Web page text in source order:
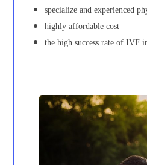
specialize and experienced
highly affordable cost
the high success rate of IVF